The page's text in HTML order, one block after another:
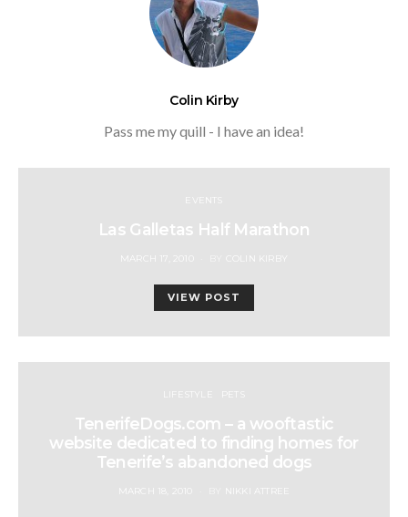
Colin Kirby
Pass me my quill - I have an idea!
EVENTS
Las Galletas Half Marathon
POSTED
MARCH 17, 2010 COLIN KIRBY
VIEW POST
LIFESTYLE PETS
TenerifeDogs.com – a wooftastic
website dedicated to finding homes for
Tenerife’s abandoned dogs
POSTED
MARCH 18, 2010 NIKKI ATTREE